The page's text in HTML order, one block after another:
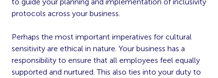
protocols across your business.
Perhaps the most important imperatives for cultural
sensitivity are ethical in nature. Your business has a
responsibility to ensure that all employees feel equally
supported and nurtured. This also ties into your duty to